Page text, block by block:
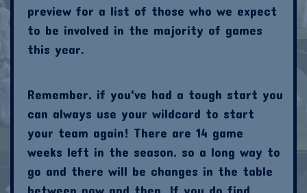
preview for a list of those who we expect
to be involved in the majority of games
this year.
Remember, if you've had a tough start you
can always use your wildcard to start
your team again! There are 14 game
weeks left in the season, so a long way to
go and there will be changes in the table